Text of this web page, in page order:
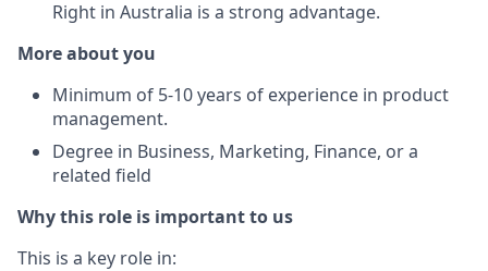
Right in Australia is a strong advantage.
More about you
Minimum of 5-10 years of experience in product
management.
Degree in Business, Marketing, Finance, or a
related field
Why this role is important to us
This is a key role in: